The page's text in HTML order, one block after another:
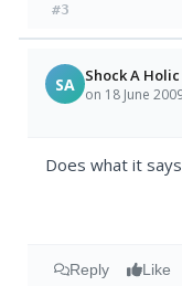
#3
SA Shock A Holic
on 18 June
Does what it
Reply Like